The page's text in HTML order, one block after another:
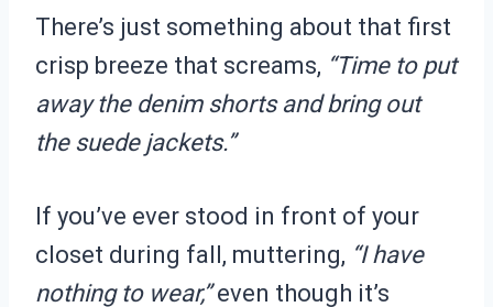
There’s just something about that first
crisp breeze that screams, “Time to put
away the denim shorts and bring out
the suede jackets.”
If you’ve ever stood in front of your
closet during fall, muttering, “I have
nothing to wear,”even though it’s